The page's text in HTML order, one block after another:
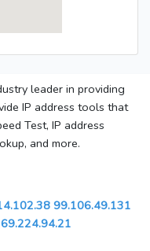
leader in providing
IP address tools that
Test, IP address
and more.
99.106.49.131